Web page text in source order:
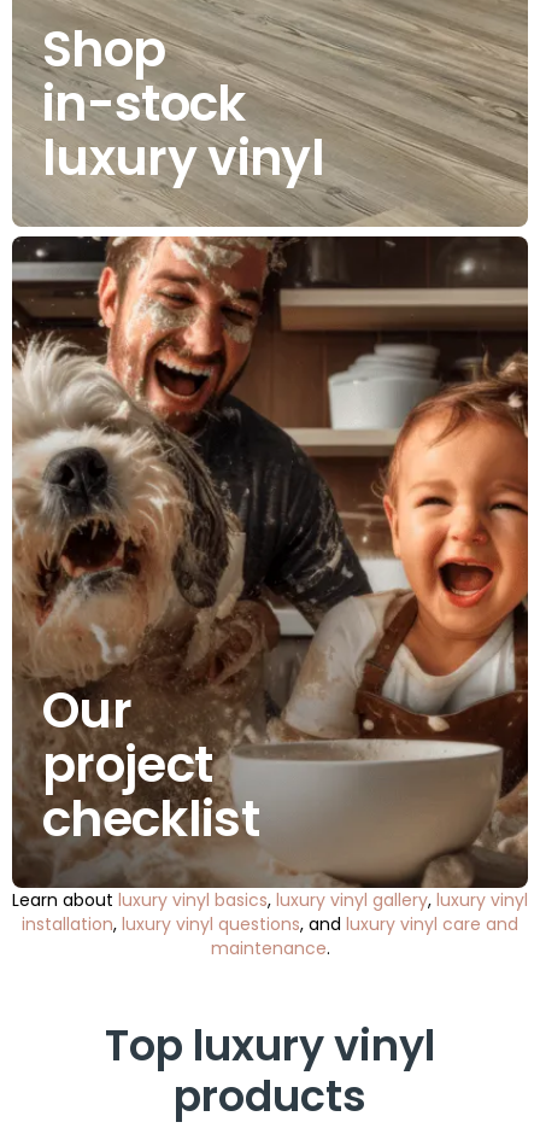
Shop
in-stock
luxury vinyl
Our
project
checklist
Learn about luxury vinyl basics, luxury vinyl gallery, luxury vinyl
installation, luxury vinyl questions, and luxury vinyl care and
maintenance.
Top luxury vinyl
products